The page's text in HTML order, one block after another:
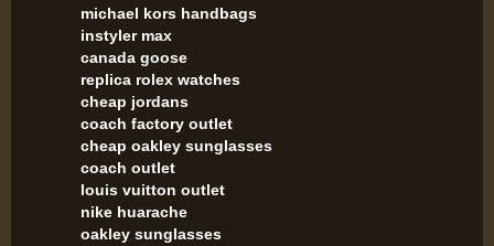
michael kors handbags
instyler max
canada goose
replica rolex watches
cheap jordans
coach factory outlet
cheap oakley sunglasses
coach outlet
louis vuitton outlet
nike huarache
oakley sunglasses